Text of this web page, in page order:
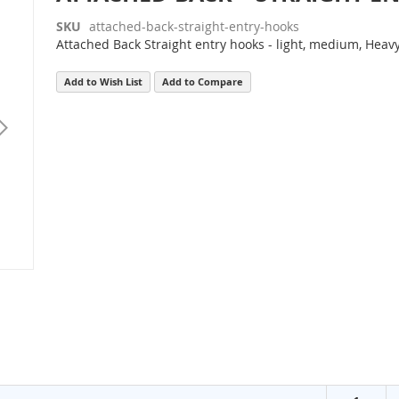
SKU attached-back-straight-entry-hooks
Attached Back Straight entry hooks - light, medium,
Add to Wish List Add to Compare